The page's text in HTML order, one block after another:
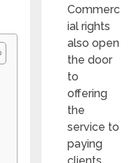
Commerc
ial rights
also open
the door
to
offering
the
service to
paying